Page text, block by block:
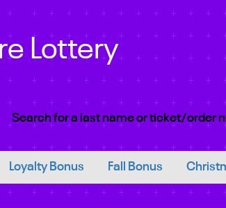
Lottery
Search for a last name or ticket/order
Loyalty Bonus Fall Bonus